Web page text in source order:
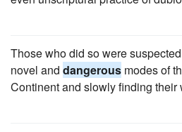
Those who did so were
novel and dangerous modes of
Continent and slowly finding their